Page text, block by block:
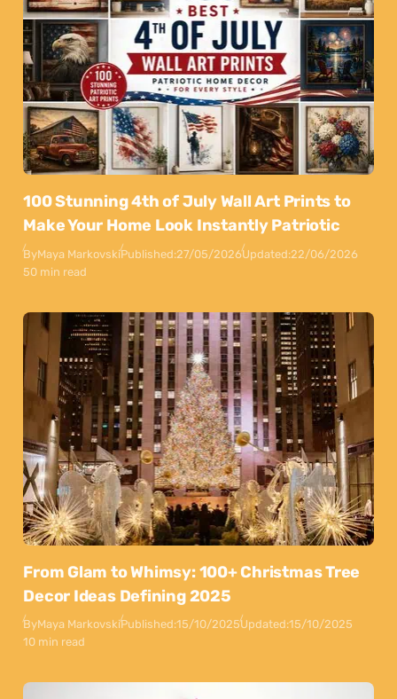
100 Stunning 4th of July Wall Art Prints to
Make Your Home Look Instantly Patriotic
ByMaya MarkovskiPublished:27/05/2026Updated:22/06/2026
50 min read
From Glam to Whimsy: 100+ Christmas Tree
Decor Ideas Defining 2025
ByMaya MarkovskiPublished:15/10/2025Updated:15/10/2025
10 min read